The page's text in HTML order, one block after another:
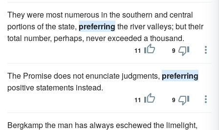
They were most numerous in the southern and central
portions of the state, preferring the river valleys; but their
total number, perhaps, never exceeded a thousand.
11 9
The Promise does not enunciate judgments, preferring
positive statements instead.
11 9
Bergkamp the man has always eschewed the limelight,